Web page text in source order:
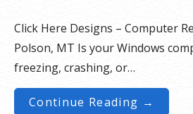
Click Here Designs – Computer
Polson, MT Is your Windows
freezing, crashing, or…
Continue Reading →